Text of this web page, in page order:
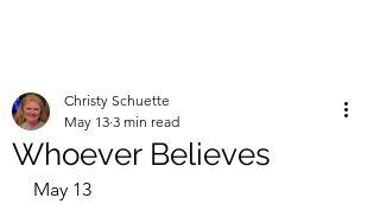
Whoever Believes
Christy Schuette
May 13 3 min read
May 13